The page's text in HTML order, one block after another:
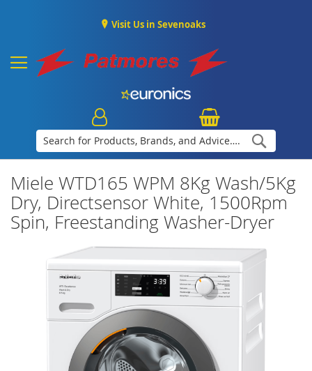
Visit Us in Sevenoaks
Miele WTD165 WPM 8Kg Wash/5Kg
Dry, Directsensor White, 1500Rpm
Spin, Freestanding Washer-Dryer